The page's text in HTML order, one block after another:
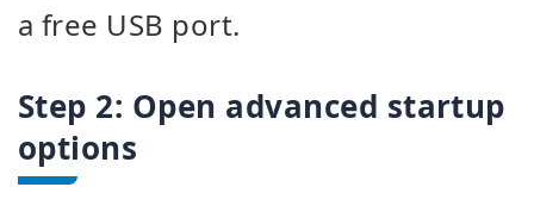
a free USB port.
Step 2: Open advanced startup
options